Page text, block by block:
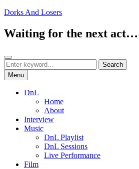
Skip
content
Dorks And Losers
Waiting for the next act…
Search
Search
for:
Search
Menu
DnL
Home
About
Interview
Music
DnL Playlist
DnL Sessions
Live Performance
Film